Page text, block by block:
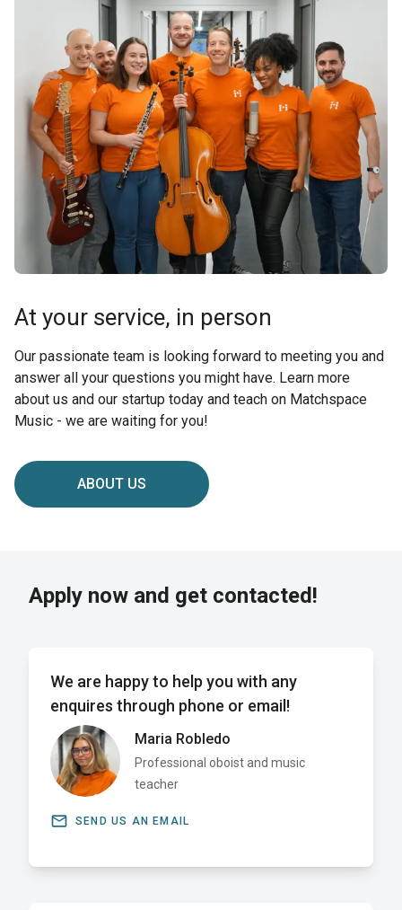
At your service, in person
Our passionate team is looking forward to meeting you and
answer all your questions you might have. Learn more
about us and our startup today and teach on Matchspace
Music - we are waiting for you!
ABOUT US
Apply now and get contacted!
We are happy to help you with any
enquires through phone or email!
Maria Robledo
Professional oboist and music
teacher
email SEND US AN EMAIL